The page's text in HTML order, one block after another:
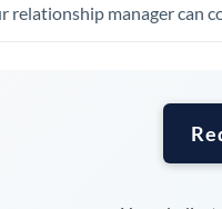
relationship manager can